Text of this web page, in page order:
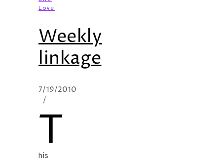
Love
Weekly
linkage
7/19/2010
/
T
his